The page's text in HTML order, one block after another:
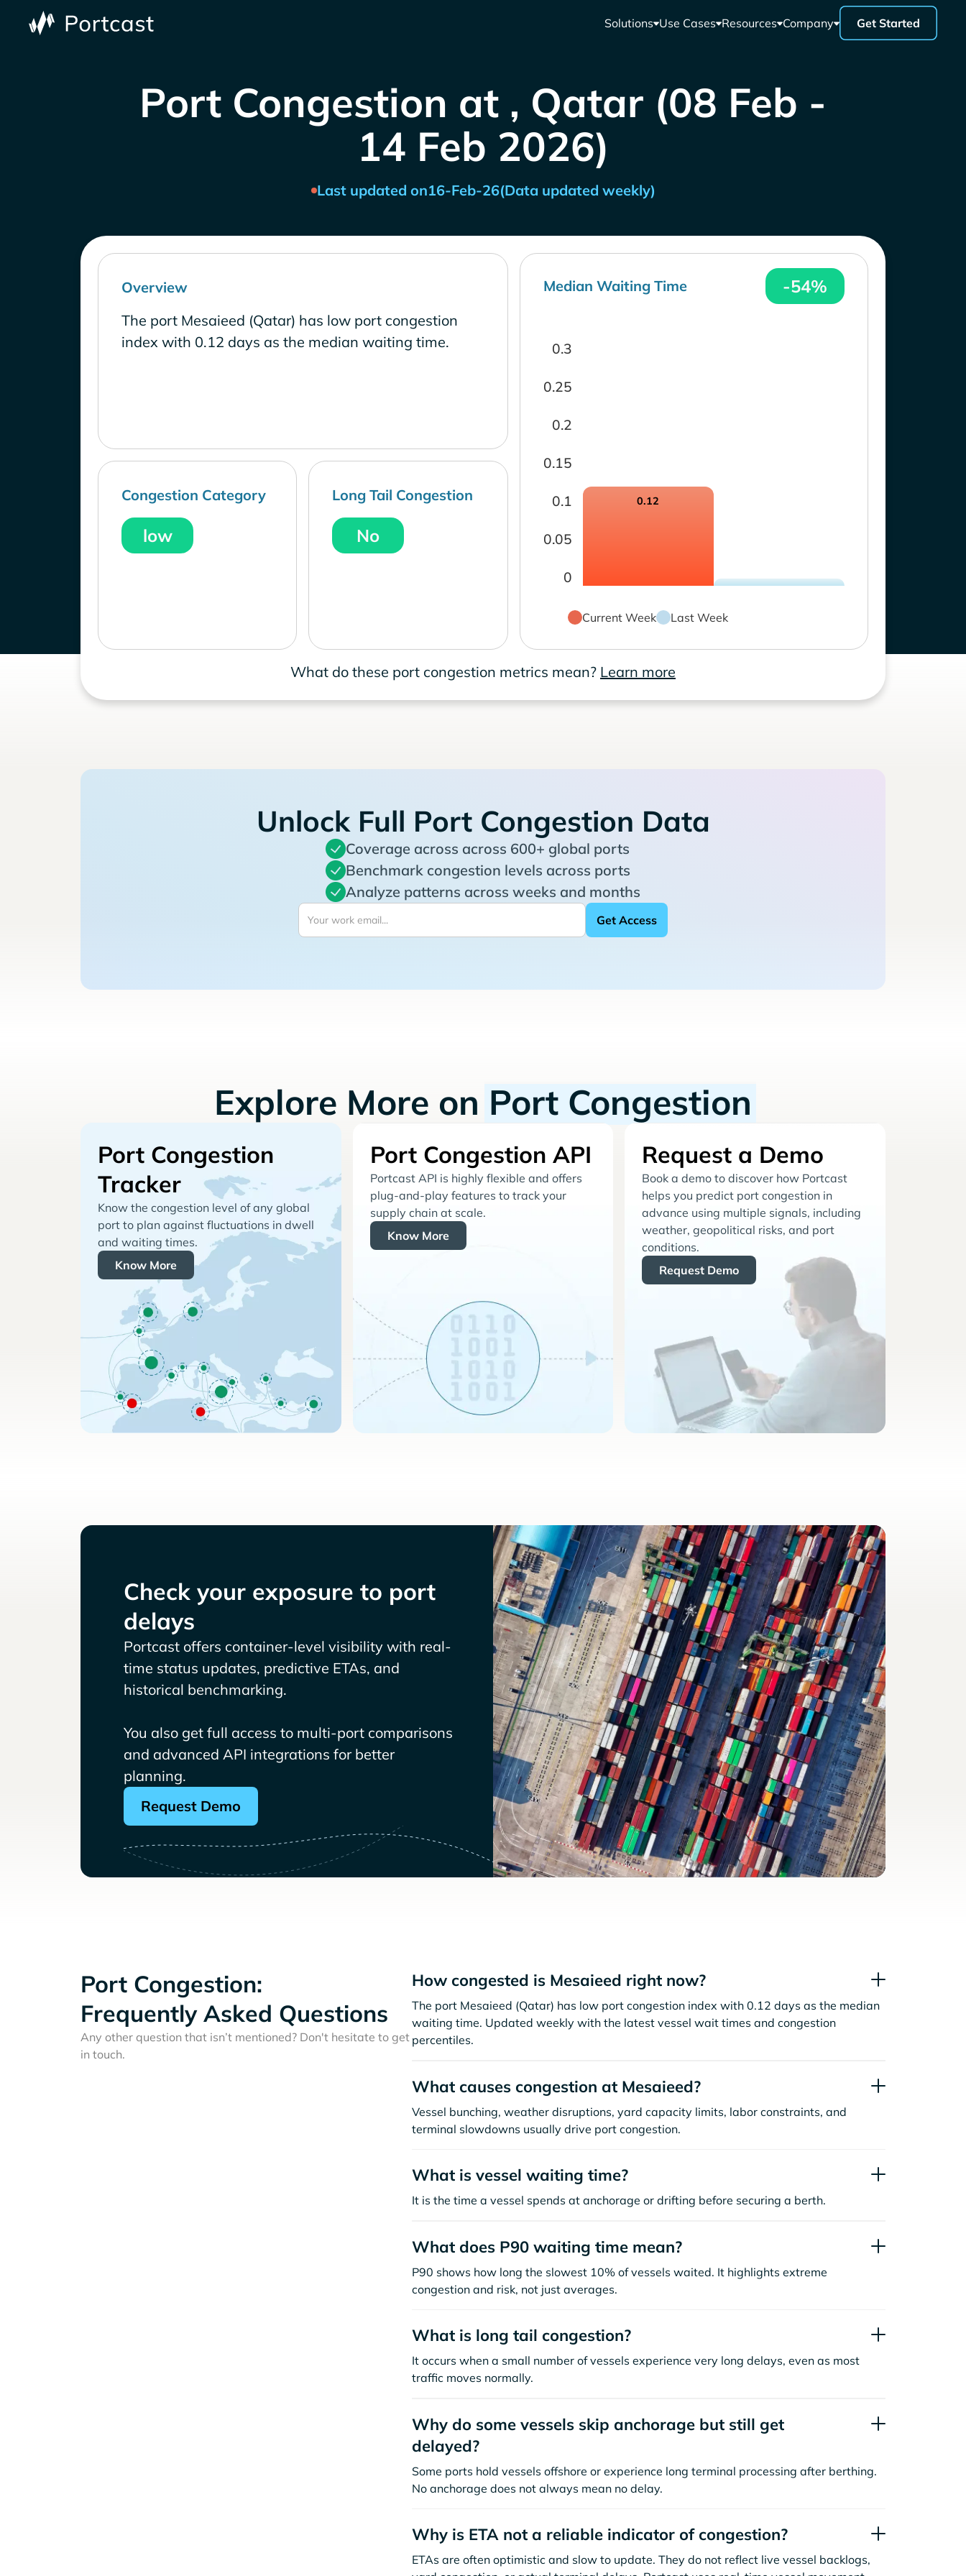
Solutions Use Cases Resources Company Get Started
Port Congestion at , Qatar (08 Feb -
14 Feb 2026)
Last updated on16-Feb-26(Data updated weekly)
Overview
The port Mesaieed (Qatar) has low port congestion
index with 0.12 days as the median waiting time.
Congestion Category
low
Long Tail Congestion
No
Median Waiting Time -54%
0
0.05
0.1
0.15
0.2
0.25
0.3
0.12
Current Week Last Week
What do these port congestion metrics mean? Learn more
Unlock Full Port Congestion Data
Coverage across across 600+ global ports
Benchmark congestion levels across ports
Analyze patterns across weeks and months
Explore More on Port Congestion
Port Congestion
Tracker
Know the congestion level of any global
port to plan against fluctuations in dwell
and waiting times.
Know More
Port Congestion API
Portcast API is highly flexible and offers
plug-and-play features to track your
supply chain at scale.
Know More
Request a Demo
Book a demo to discover how Portcast
helps you predict port congestion in
advance using multiple signals, including
weather, geopolitical risks, and port
conditions.
Request Demo
Check your exposure to port
delays
Portcast offers container-level visibility with real-
time status updates, predictive ETAs, and
historical benchmarking.
You also get full access to multi-port comparisons
and advanced API integrations for better
planning.
Request Demo
Port Congestion:
Frequently Asked Questions
Any other question that isn’t mentioned? Don't hesitate to get
in touch.
How congested is Mesaieed right now?
The port Mesaieed (Qatar) has low port congestion index with 0.12 days as the median
waiting time. Updated weekly with the latest vessel wait times and congestion
percentiles.
What causes congestion at Mesaieed?
Vessel bunching, weather disruptions, yard capacity limits, labor constraints, and
terminal slowdowns usually drive port congestion.
What is vessel waiting time?
It is the time a vessel spends at anchorage or drifting before securing a berth.
What does P90 waiting time mean?
P90 shows how long the slowest 10% of vessels waited. It highlights extreme
congestion and risk, not just averages.
What is long tail congestion?
It occurs when a small number of vessels experience very long delays, even as most
traffic moves normally.
Why do some vessels skip anchorage but still get
delayed?
Some ports hold vessels offshore or experience long terminal processing after berthing.
No anchorage does not always mean no delay.
Why is ETA not a reliable indicator of congestion?
ETAs are often optimistic and slow to update. They do not reflect live vessel backlogs,